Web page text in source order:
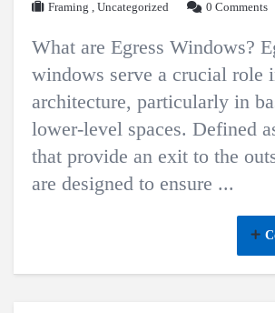
Framing , Uncategorized 0 Comments
What are Egress Windows?
windows serve a crucial role
architecture, particularly in
lower-level spaces. Defined
that provide an exit to the
are designed to ensure ...